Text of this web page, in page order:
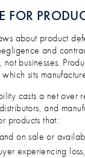
FOR
about product
and
businesses.
sits
casts a net over
and
products that:
on sale or
experiencing